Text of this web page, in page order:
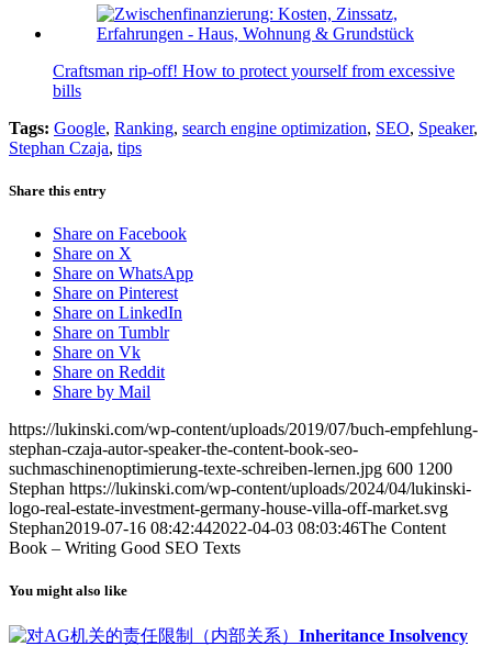
Craftsman rip-off! How to protect yourself from excessive
bills
Tags: Google, Ranking, search engine optimization, SEO, Speaker,
Stephan Czaja, tips
Share this entry
Share on Facebook
Share on X
Share on WhatsApp
Share on Pinterest
Share on LinkedIn
Share on Tumblr
Share on Vk
Share on Reddit
Share by Mail
https://lukinski.com/wp-content/uploads/2019/07/buch-empfehlung-
stephan-czaja-autor-speaker-the-content-book-seo-
suchmaschinenoptimierung-texte-schreiben-lernen.jpg 600 1200
Stephan https://lukinski.com/wp-content/uploads/2024/04/lukinski-
logo-real-estate-investment-germany-house-villa-off-market.svg
Stephan2019-07-16 08:42:442022-04-03 08:03:46The Content
Book – Writing Good SEO Texts
You might also like
Inheritance Insolvency